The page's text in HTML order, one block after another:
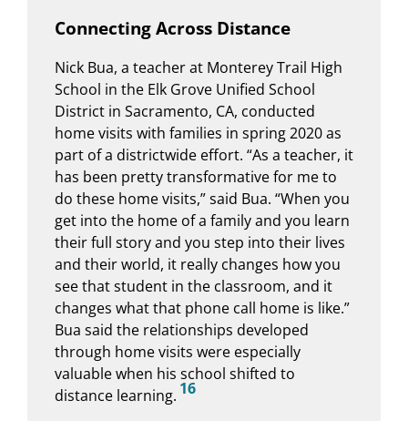
Connecting Across Distance
Nick Bua, a teacher at Monterey Trail High
School in the Elk Grove Unified School
District in Sacramento, CA, conducted
home visits with families in spring 2020 as
part of a districtwide effort. “As a teacher, it
has been pretty transformative for me to
do these home visits,” said Bua. “When you
get into the home of a family and you learn
their full story and you step into their lives
and their world, it really changes how you
see that student in the classroom, and it
changes what that phone call home is like.”
Bua said the relationships developed
through home visits were especially
valuable when his school shifted to
distance learning. 16